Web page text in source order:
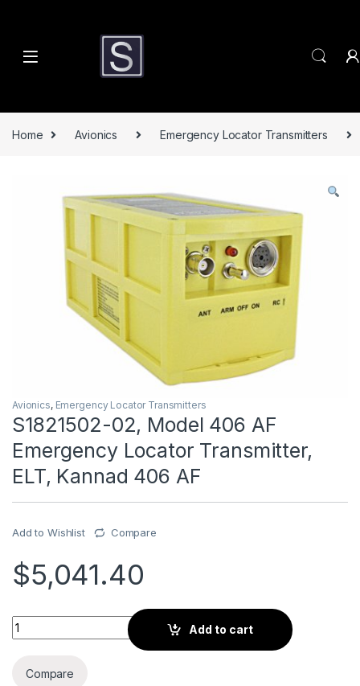
Home Avionics Emergency Locator Transmitters
Avionics, Emergency Locator Transmitters
S1821502-02, Model 406 AF
Emergency Locator Transmitter,
ELT, Kannad 406 AF
Add to Wishlist Compare
$5,041.40
S1821502-02, Model 406 AF Emergency Locator
Add to cart
Compare